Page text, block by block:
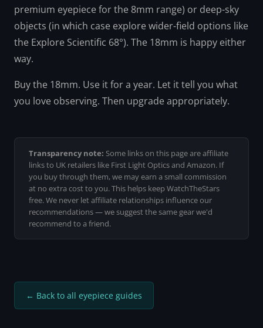
premium eyepiece for the 8mm range) or deep-sky
objects (in which case explore wider-field options like
the Explore Scientific 68°). The 18mm is happy either
way.
Buy the 18mm. Use it for a year. Let it tell you what
you love observing. Then upgrade appropriately.
Transparency note: Some links on this page are affiliate
links to UK retailers like First Light Optics and Amazon. If
you buy through them, we may earn a small commission
at no extra cost to you. This helps keep WatchTheStars
free. We never let affiliate relationships influence our
recommendations — we suggest the same gear we'd
recommend to a friend.
← Back to all eyepiece guides